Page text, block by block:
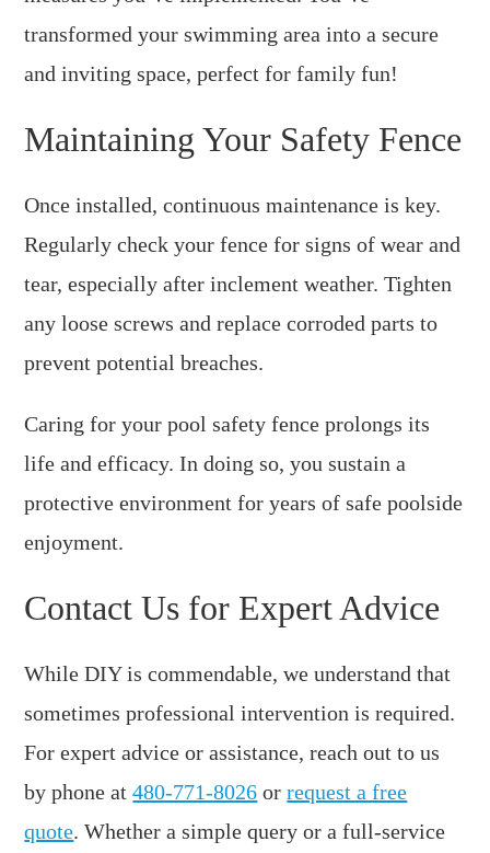
transformed your swimming area into a secure
and inviting space, perfect for family fun!
Maintaining Your Safety Fence
Once installed, continuous maintenance is key.
Regularly check your fence for signs of wear and
tear, especially after inclement weather. Tighten
any loose screws and replace corroded parts to
prevent potential breaches.
Caring for your pool safety fence prolongs its
life and efficacy. In doing so, you sustain a
protective environment for years of safe poolside
enjoyment.
Contact Us for Expert Advice
While DIY is commendable, we understand that
sometimes professional intervention is required.
For expert advice or assistance, reach out to us
by phone at480-771-8026 orrequest a free
quote. Whether a simple query or a full-service